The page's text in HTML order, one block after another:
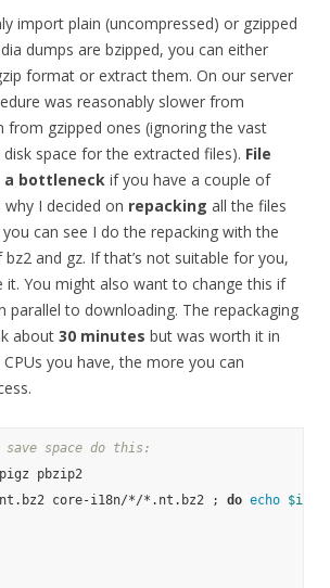
import plain (uncompressed) or gzipped
dumps are bzipped, you can either
format or extract them. On our server
was reasonably slower from
from gzipped ones (ignoring the vast
space for the extracted files). File
a bottleneck if you have a couple of
why I decided on repacking all the files
can see I do the repacking with the
and gz. If that’s not suitable for you,
it. You might also want to change this if
parallel to downloading. The repackaging
about 30 minutes but was worth it in
you have, the more you can
space do this:
core-i18n/*/*.nt.bz2 ; do echo $i